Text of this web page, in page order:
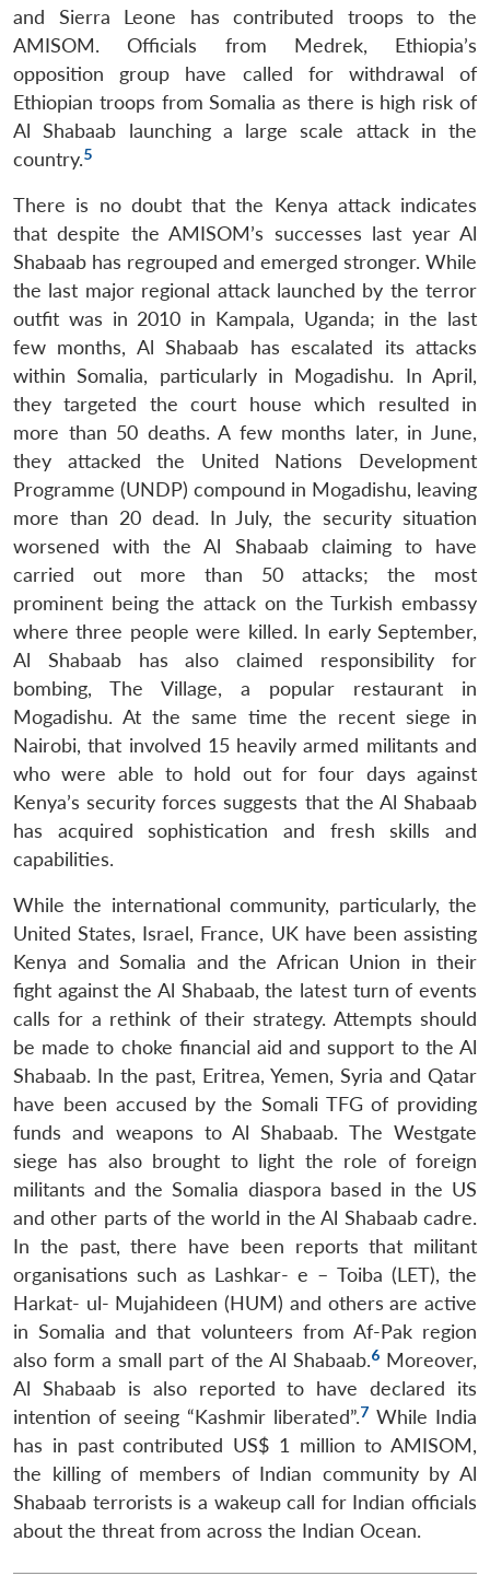
LIBRARY
Open
menu
MP-
IDSA
Open
menu
Publications
Open
Membership
Open
Ask
An
and Sierra Leone has contributed troops to the
AMISOM. Officials from Medrek, Ethiopia’s
opposition group have called for withdrawal of
Ethiopian troops from Somalia as there is high risk of
Al Shabaab launching a large scale attack in the
country.5
There is no doubt that the Kenya attack indicates
that despite the AMISOM’s successes last year Al
Shabaab has regrouped and emerged stronger. While
the last major regional attack launched by the terror
outfit was in 2010 in Kampala, Uganda; in the last
few months, Al Shabaab has escalated its attacks
within Somalia, particularly in Mogadishu. In April,
they targeted the court house which resulted in
more than 50 deaths. A few months later, in June,
they attacked the United Nations Development
Programme (UNDP) compound in Mogadishu, leaving
more than 20 dead. In July, the security situation
worsened with the Al Shabaab claiming to have
carried out more than 50 attacks; the most
prominent being the attack on the Turkish embassy
where three people were killed. In early September,
Al Shabaab has also claimed responsibility for
bombing, The Village, a popular restaurant in
Mogadishu. At the same time the recent siege in
Nairobi, that involved 15 heavily armed militants and
who were able to hold out for four days against
Kenya’s security forces suggests that the Al Shabaab
has acquired sophistication and fresh skills and
capabilities.
While the international community, particularly, the
United States, Israel, France, UK have been assisting
Kenya and Somalia and the African Union in their
fight against the Al Shabaab, the latest turn of events
calls for a rethink of their strategy. Attempts should
be made to choke financial aid and support to the Al
Shabaab. In the past, Eritrea, Yemen, Syria and Qatar
have been accused by the Somali TFG of providing
funds and weapons to Al Shabaab. The Westgate
siege has also brought to light the role of foreign
militants and the Somalia diaspora based in the US
and other parts of the world in the Al Shabaab cadre.
In the past, there have been reports that militant
organisations such as Lashkar- e – Toiba (LET), the
Harkat- ul- Mujahideen (HUM) and others are active
in Somalia and that volunteers from Af-Pak region
also form a small part of the Al Shabaab.6Moreover,
Al Shabaab is also reported to have declared its
intention of seeing “Kashmir liberated”.7 While India
has in past contributed US$ 1 million to AMISOM,
the killing of members of Indian community by Al
Shabaab terrorists is a wakeup call for Indian officials
about the threat from across the Indian Ocean.